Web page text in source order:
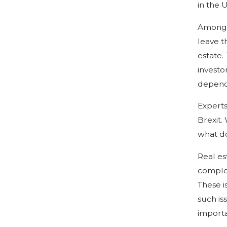
in the
leave
Brexit.
what
Real
These
such